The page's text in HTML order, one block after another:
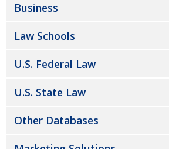
Business
Law Schools
U.S. Federal Law
U.S. State Law
Other Databases